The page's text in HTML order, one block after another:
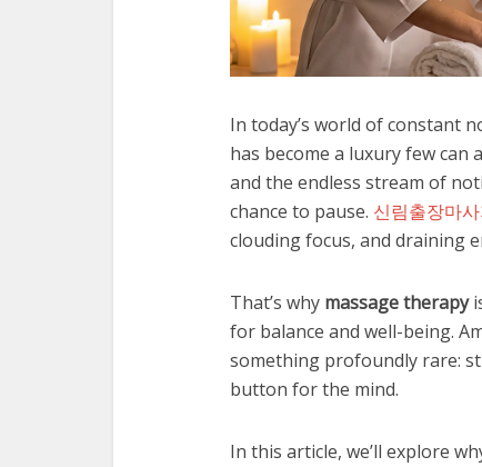
In today’s world of constant
has become a luxury few
and the endless stream of
chance to pause. 신림출장마
clouding focus, and draining
That’s why massage therapy
for balance and well-being.
something profoundly rare:
button for the mind.
In this article, we’ll explore